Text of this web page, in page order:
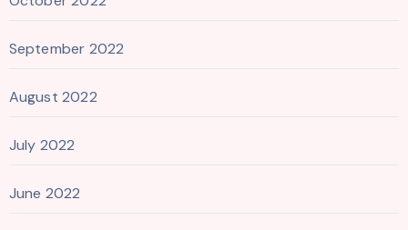
September 2022
August 2022
July 2022
June 2022